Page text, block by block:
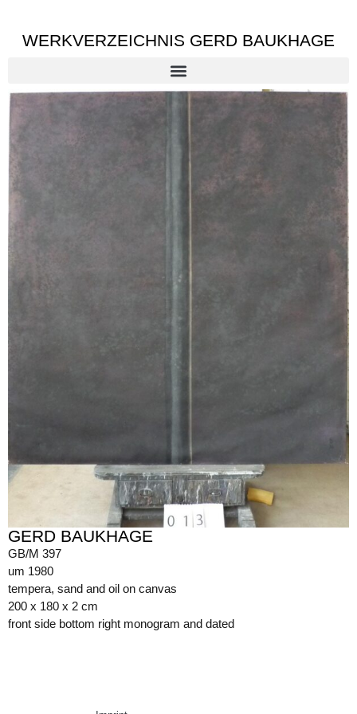
WERKVERZEICHNIS GERD BAUKHAGE
GERD BAUKHAGE
GB/M 397
um 1980
tempera, sand and oil on canvas
200 x 180 x 2 cm
front side bottom right monogram and dated